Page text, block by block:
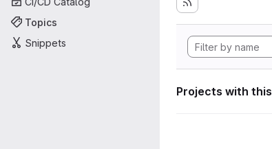
Topics
Snippets
Projects with